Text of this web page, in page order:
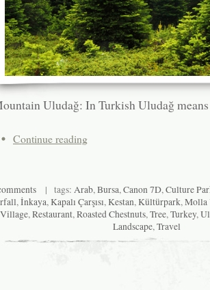
Uludağ: In Turkish Uludağ
Continue reading
| tags: Arab, Bursa, Canon 7D, Culture
, İnkaya, Kapalı Çarşısı, Kestan, Kültürpark, Molla
Village, Restaurant, Roasted Chestnuts, Tree, Turkey,
Landscape, Travel